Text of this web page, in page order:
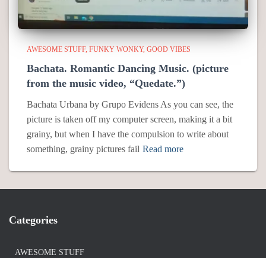
AWESOME STUFF FUNKY WONKY GOOD VIBES
Bachata. Romantic Dancing Music. (picture
from the music video, “Quedate.”)
Bachata Urbana by Grupo Evidens As you can see, the
picture is taken off my computer screen, making it a bit
grainy, but when I have the compulsion to write about
something, grainy pictures fail Read more
Categories
AWESOME STUFF